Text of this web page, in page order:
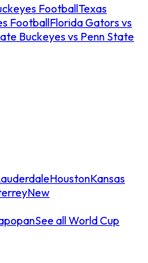
FootballTexas
FootballFlorida Gators vs
Buckeyes vs Penn State
HoustonKansas
New
See all World Cup